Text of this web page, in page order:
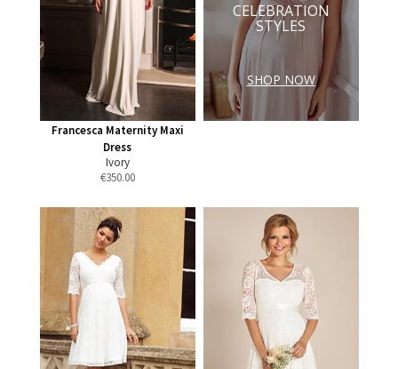
Francesca Maternity Maxi
Dress
Ivory
€350.00
CELEBRATION
STYLES
SHOP NOW